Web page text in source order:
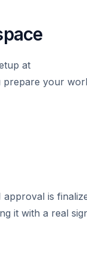
at
prepare your
is
it with a real